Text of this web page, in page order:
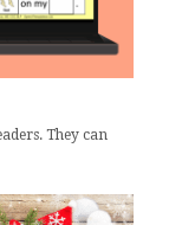
They can